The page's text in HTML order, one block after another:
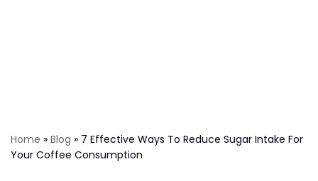
Home » Blog » 7 Effective Ways To Reduce Sugar Intake For
Your Coffee Consumption